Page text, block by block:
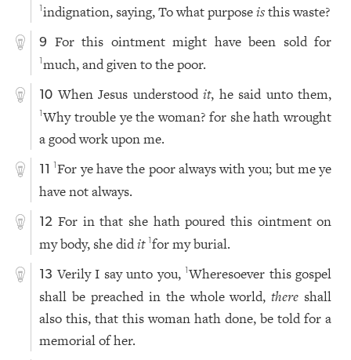
1indignation, saying, To what purposeisthis waste?
9 For this ointment might have been sold for
1much, and given to the poor.
10 When Jesus understoodit, he said unto them,
1Why trouble ye the woman? for she hath wrought
a good work upon me.
11 1For ye have the poor always with you; but me ye
have not always.
12 For in that she hath poured this ointment on
my body, she didit 1for my burial.
13 Verily I say unto you,1Wheresoever this gospel
shall be preached in the whole world,there shall
also this, that this woman hath done, be told for a
memorial of her.